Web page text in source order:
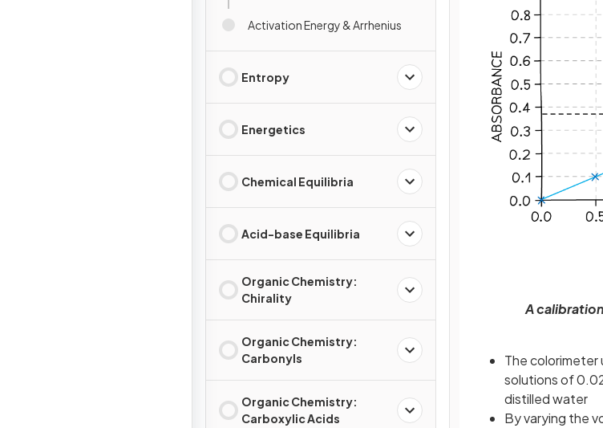
Activation Energy & Arrhenius
Entropy
Energetics
Chemical Equilibria
Acid-base Equilibria
Organic Chemistry:
Chirality
Organic Chemistry:
Carbonyls
Organic Chemistry:
Carboxylic Acids
A
The colorimeter
solutions of
distilled water
By varying the